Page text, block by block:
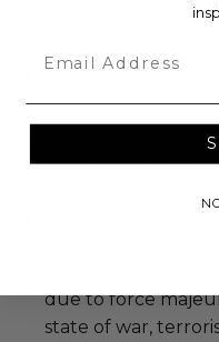
Decorum and
Additional
To be scheduled
date, based on the
Should
due to force
state of war,